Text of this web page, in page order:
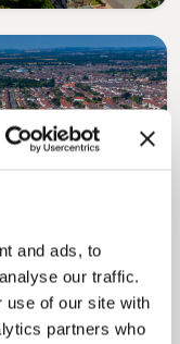
and ads, to
our traffic.
use of our site with
partners who
changing
services